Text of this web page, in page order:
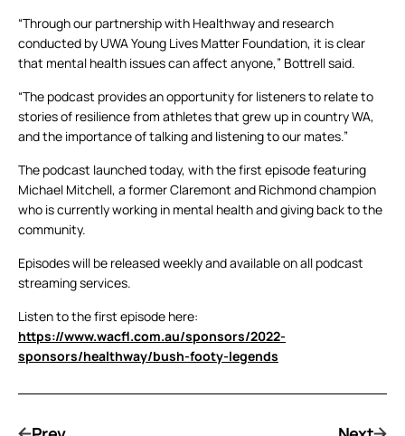
“Through our partnership with Healthway and research
conducted by UWA Young Lives Matter Foundation, it is clear
that mental health issues can affect anyone,” Bottrell said.
“The podcast provides an opportunity for listeners to relate to
stories of resilience from athletes that grew up in country WA,
and the importance of talking and listening to our mates.”
The podcast launched today, with the first episode featuring
Michael Mitchell, a former Claremont and Richmond champion
who is currently working in mental health and giving back to the
community.
Episodes will be released weekly and available on all podcast
streaming services.
Listen to the first episode here:
https://www.wacfl.com.au/sponsors/2022-
sponsors/healthway/bush-footy-legends